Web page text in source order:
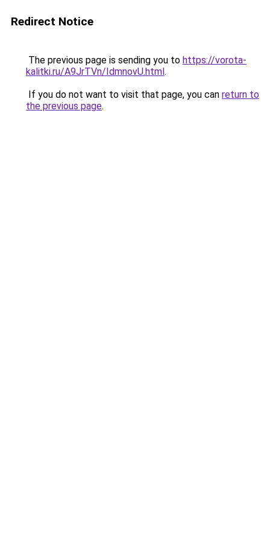
Redirect Notice
The previous page is sending you to https://vorota-
kalitki.ru/A9JrTVn/IdmnovU.html.
If you do not want to visit that page, you can return to
the previous page.